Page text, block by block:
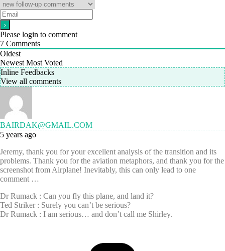
Please login to comment
7 Comments
Oldest
Newest Most Voted
Inline Feedbacks
View all comments
BAIRDAK@GMAIL.COM
5 years ago
Jeremy, thank you for your excellent analysis of the transition and its
problems. Thank you for the aviation metaphors, and thank you for the
screenshot from Airplane! Inevitably, this can only lead to one
comment …
Dr Rumack : Can you fly this plane, and land it?
Ted Striker : Surely you can’t be serious?
Dr Rumack : I am serious… and don’t call me Shirley.